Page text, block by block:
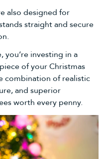
also designed for
straight and secure
you’re investing in a
of your Christmas
combination of realistic
and superior
worth every penny.